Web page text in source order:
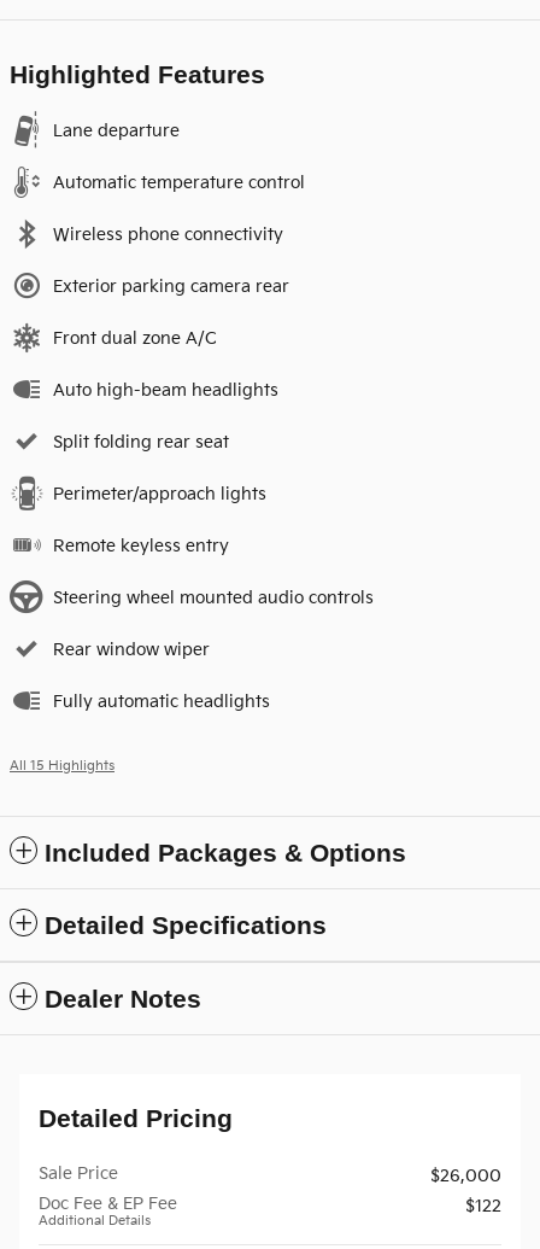
Highlighted Features
Lane departure
Automatic temperature control
Wireless phone connectivity
Exterior parking camera rear
Front dual zone A/C
Auto high-beam headlights
Split folding rear seat
Perimeter/approach lights
Remote keyless entry
Steering wheel mounted audio controls
Rear window wiper
Fully automatic headlights
All 15 Highlights
Included Packages & Options
Detailed Specifications
Dealer Notes
Detailed Pricing
Sale Price
$26,000
Doc Fee & EP Fee
Additional Details
$122